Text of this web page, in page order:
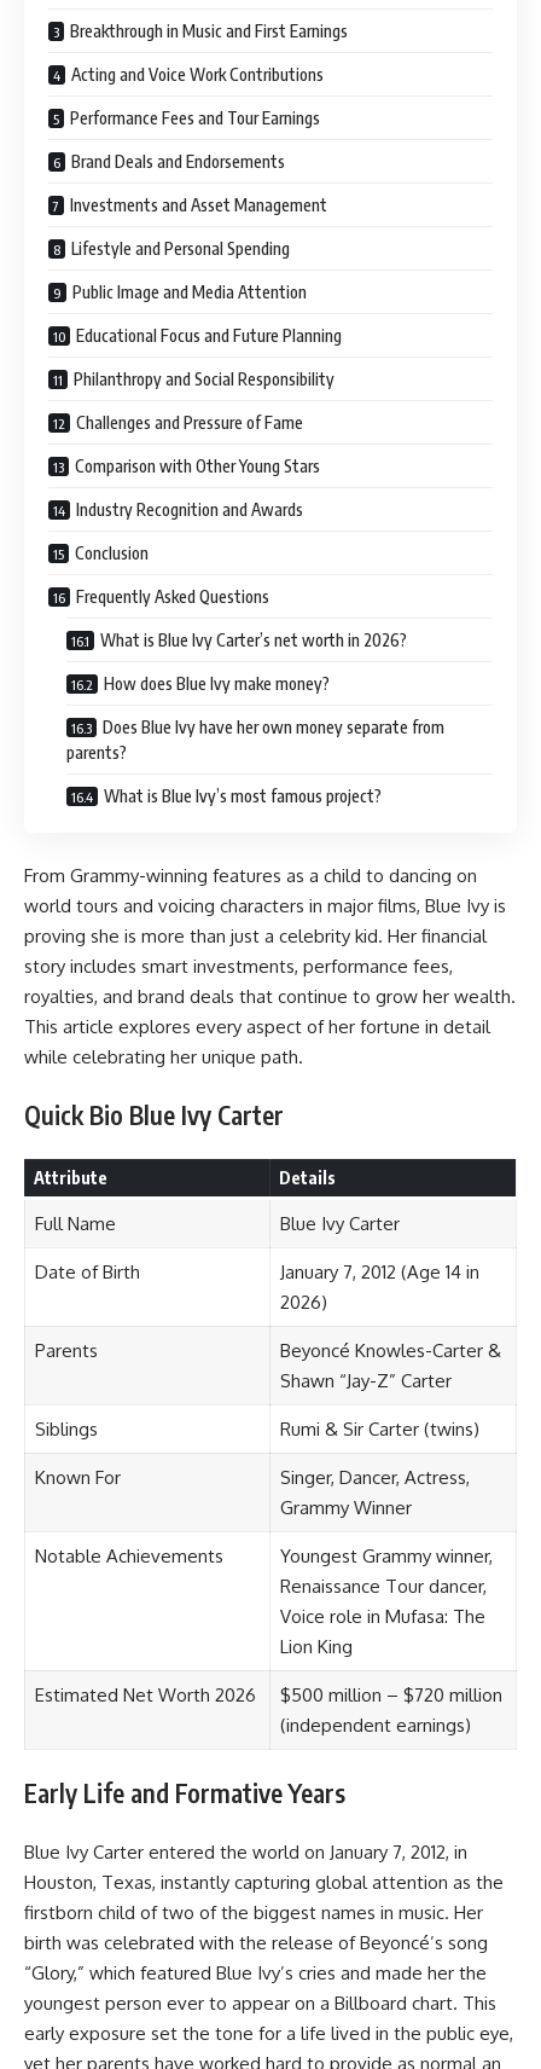
Breakthrough in Music and First Earnings
Acting and Voice Work Contributions
Performance Fees and Tour Earnings
Brand Deals and Endorsements
Investments and Asset Management
Lifestyle and Personal Spending
Public Image and Media Attention
Educational Focus and Future Planning
Philanthropy and Social Responsibility
Challenges and Pressure of Fame
Comparison with Other Young Stars
Industry Recognition and Awards
Conclusion
Frequently Asked Questions
What is Blue Ivy Carter’s net worth in 2026?
How does Blue Ivy make money?
Does Blue Ivy have her own money separate from
parents?
What is Blue Ivy’s most famous project?
From Grammy-winning features as a child to dancing on
world tours and voicing characters in major films, Blue Ivy is
proving she is more than just a celebrity kid. Her financial
story includes smart investments, performance fees,
royalties, and brand deals that continue to grow her wealth.
This article explores every aspect of her fortune in detail
while celebrating her unique path.
Quick Bio Blue Ivy Carter
Attribute Details
Full Name Blue Ivy Carter
Date of Birth
January 7, 2012 (Age 14 in
2026)
Parents
Beyoncé Knowles-Carter &
Shawn “Jay-Z” Carter
Siblings Rumi & Sir Carter (twins)
Known For
Singer, Dancer, Actress,
Grammy Winner
Notable Achievements
Youngest Grammy winner,
Renaissance Tour dancer,
Voice role in Mufasa: The
Lion King
Estimated Net Worth 2026
$500 million – $720 million
(independent earnings)
Early Life and Formative Years
Blue Ivy Carter entered the world on January 7, 2012, in
Houston, Texas, instantly capturing global attention as the
firstborn child of two of the biggest names in music. Her
birth was celebrated with the release of Beyoncé’s song
“Glory,” which featured Blue Ivy’s cries and made her the
youngest person ever to appear on a Billboard chart. This
early exposure set the tone for a life lived in the public eye,
yet her parents have worked hard to provide as normal an